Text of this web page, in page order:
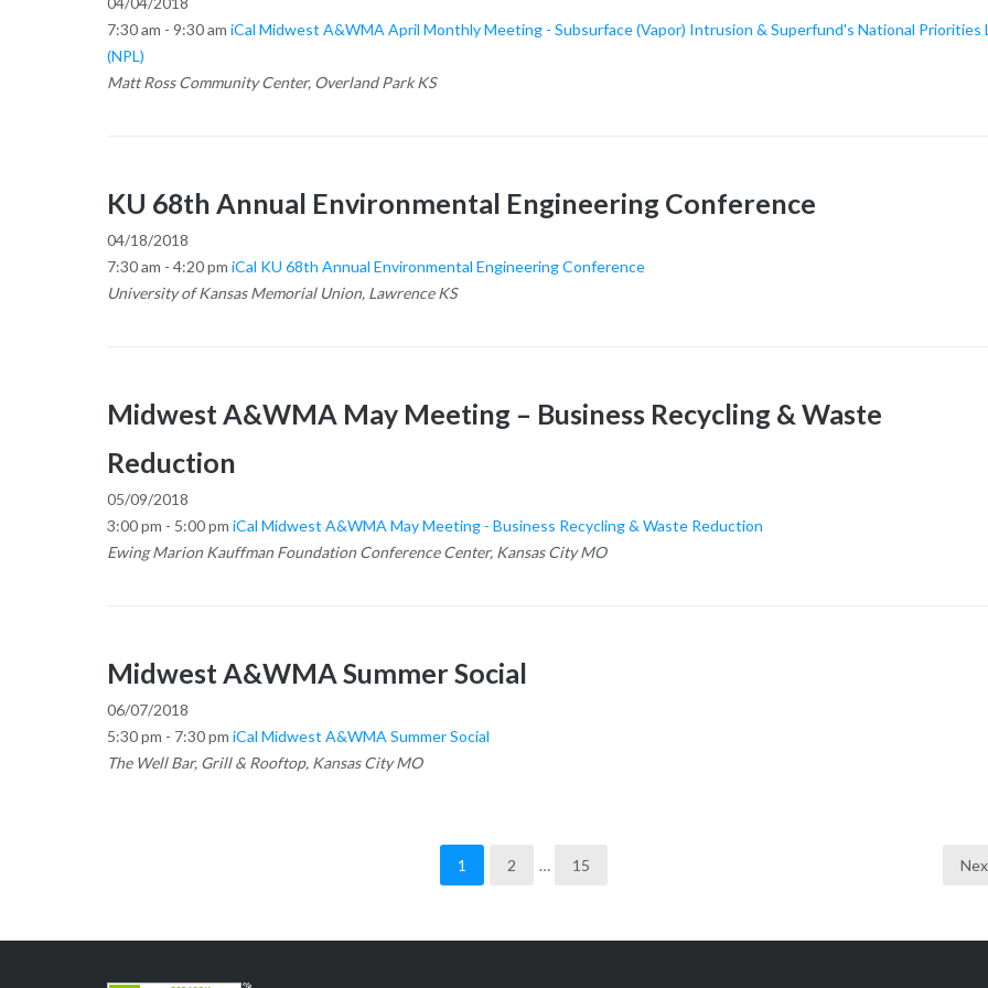
7:30 am - 9:30 am iCal Midwest A&WMA April Monthly Meeting - Subsurface (Vapor) Intrusion & Superfund's National Priorities
(NPL)
Matt Ross Community Center, Overland Park KS
KU 68th Annual Environmental Engineering Conference
04/18/2018
7:30 am - 4:20 pm iCal KU 68th Annual Environmental Engineering Conference
University of Kansas Memorial Union, Lawrence KS
Midwest A&WMA May Meeting – Business Recycling & Waste
Reduction
05/09/2018
3:00 pm - 5:00 pm iCal Midwest A&WMA May Meeting - Business Recycling & Waste Reduction
Ewing Marion Kauffman Foundation Conference Center, Kansas City MO
Midwest A&WMA Summer Social
06/07/2018
5:30 pm - 7:30 pm iCal Midwest A&WMA Summer Social
The Well Bar, Grill & Rooftop, Kansas City MO
1 2 … 15